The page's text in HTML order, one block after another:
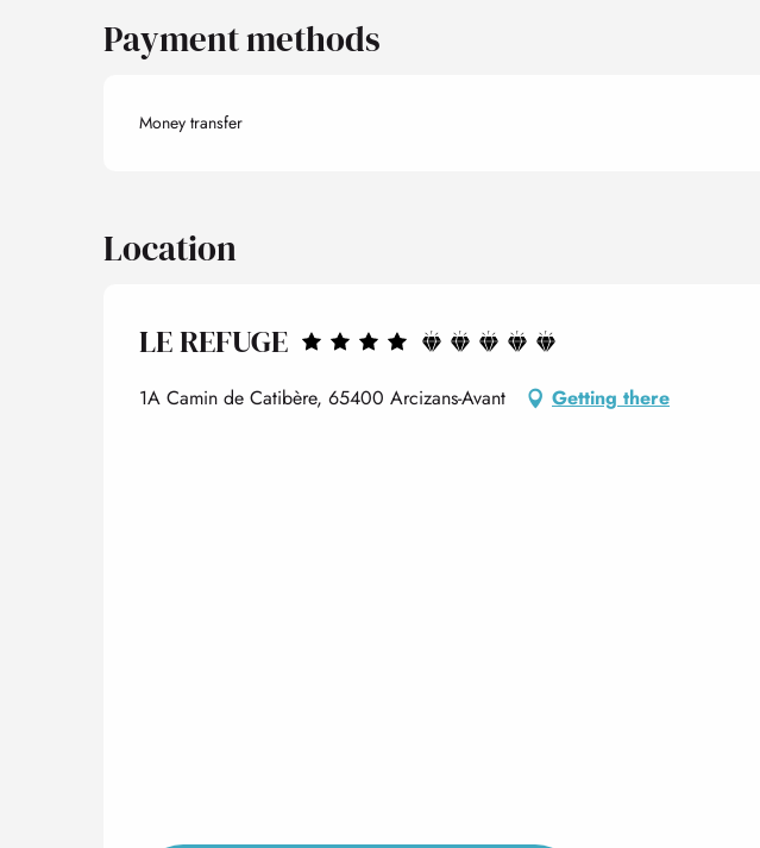
Payment methods
Money transfer
Location
LE REFUGE
1A Camin de Catibère, 65400 Arcizans-Avant Getting there